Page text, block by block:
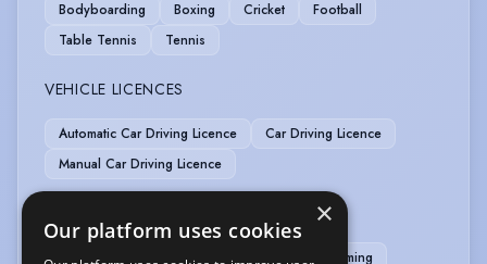
Bodyboarding
Boxing Cricket
Football
Table Tennis
Tennis
VEHICLE LICENCES
Automatic Car Driving Licence
Car Driving Licence
Manual Car Driving Licence
Voice Acting ADR Audiobook Gaming
×
Our platform uses cookies